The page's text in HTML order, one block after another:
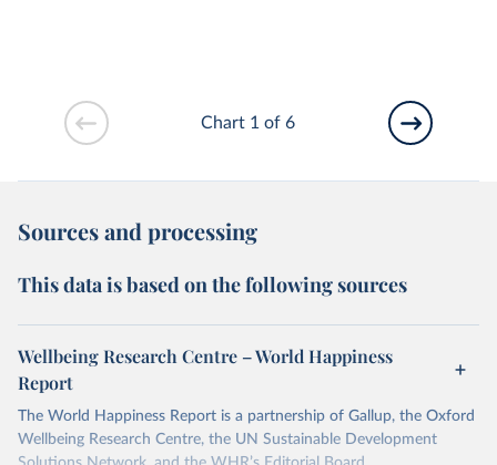
Chart 1 of 6
Sources and processing
This data is based on the following sources
Wellbeing Research Centre – World Happiness
Report
The World Happiness Report is a partnership of Gallup, the Oxford
Wellbeing Research Centre, the UN Sustainable Development